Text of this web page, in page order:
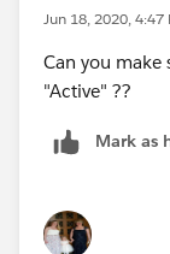
Jun 18, 2020, 4:47
Can you make
"Active" ??
Mark as